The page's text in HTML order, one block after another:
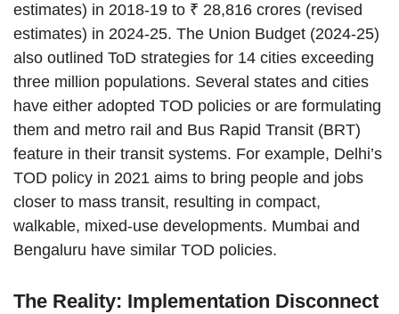
estimates) in 2018-19 to ₹ 28,816 crores (revised
estimates) in 2024-25. The Union Budget (2024-25)
also outlined ToD strategies for 14 cities exceeding
three million populations. Several states and cities
have either adopted TOD policies or are formulating
them and metro rail and Bus Rapid Transit (BRT)
feature in their transit systems. For example, Delhi’s
TOD policy in 2021 aims to bring people and jobs
closer to mass transit, resulting in compact,
walkable, mixed-use developments. Mumbai and
Bengaluru have similar TOD policies.
The Reality: Implementation Disconnect